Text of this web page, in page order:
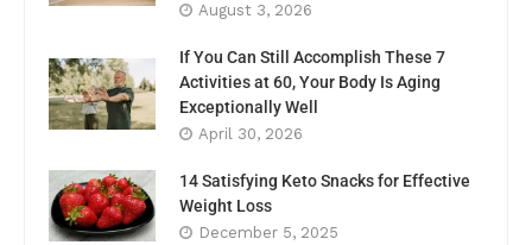
August 3, 2026
If You Can Still Accomplish These 7
Activities at 60, Your Body Is Aging
Exceptionally Well
April 30, 2026
14 Satisfying Keto Snacks for Effective
Weight Loss
December 5, 2025